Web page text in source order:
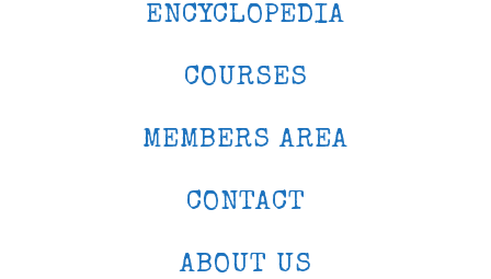
ENCYCLOPEDIA
COURSES
MEMBERS AREA
CONTACT
ABOUT US